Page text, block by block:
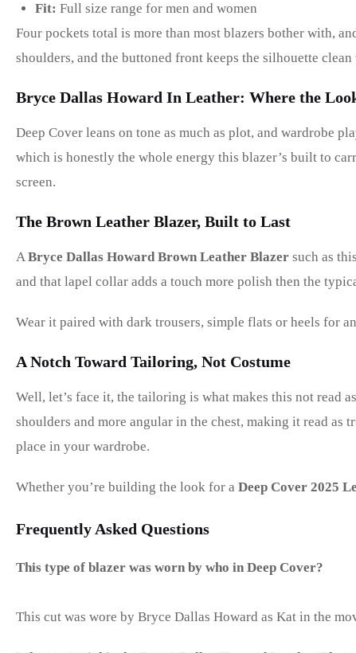
Fit: Full size range for men and women
Four pockets total is more than most blazers bother with,
shoulders, and the buttoned front keeps the silhouette
Bryce Dallas Howard In Leather: Where the
Deep Cover leans on tone as much as plot, and wardrobe
which is honestly the whole energy this blazer’s built to
screen.
The Brown Leather Blazer, Built to Last
ABryce Dallas Howard Brown Leather Blazer such as
and that lapel collar adds a touch more polish then the
Wear it paired with dark trousers, simple flats or heels for
A Notch Toward Tailoring, Not Costume
Well, let’s face it, the tailoring is what makes this not read
shoulders and more angular in the chest, making it read as
place in your wardrobe.
Whether you’re building the look for a Deep Cover 2025
Frequently Asked Questions
This type of blazer was worn by who in Deep Cover?
This cut was wore by Bryce Dallas Howard as Kat in the